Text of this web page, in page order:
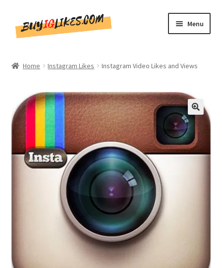
toto
Menu
CommentsBee
Write for Us
Home Instagram Likes Instagram Video Likes and Views
🔍